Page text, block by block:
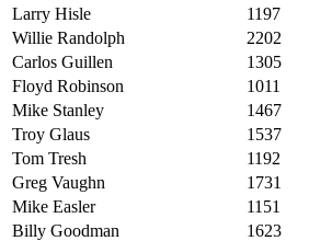
Larry Hisle
1197
Willie Randolph
2202
Carlos Guillen
1305
Floyd Robinson
1011
Mike Stanley
1467
Troy Glaus
1537
Tom Tresh
1192
Greg Vaughn
1731
Mike Easler
1151
Billy Goodman
1623